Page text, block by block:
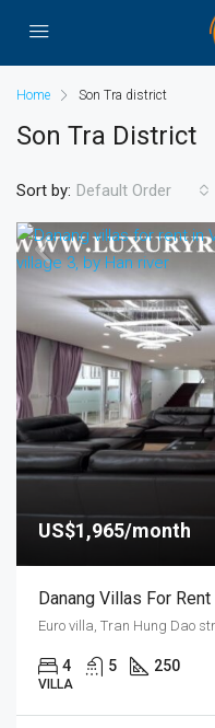
Home Son Tra district
Son Tra District
Sort by: Default Order
US$1,965/month
4 5 250
VILLA